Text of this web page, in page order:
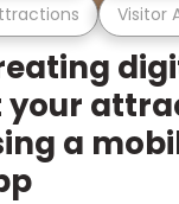
Visitor
your
a